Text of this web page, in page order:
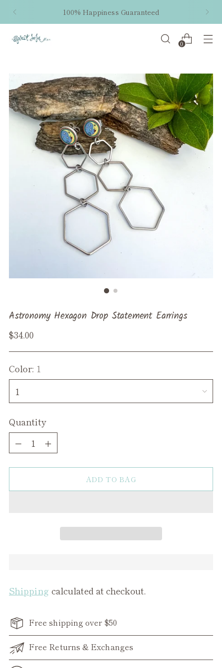
100% Happiness Guaranteed
0
Astronomy Hexagon Drop Statement Earrings
Regular
$34.00
Color: 1
Quantity
Quantity
ADD TO BAG
Shipping calculated at checkout.
Free shipping over $50
Free Returns & Exchanges